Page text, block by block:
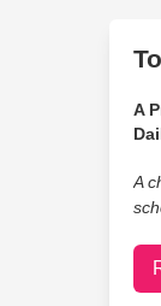
A
A